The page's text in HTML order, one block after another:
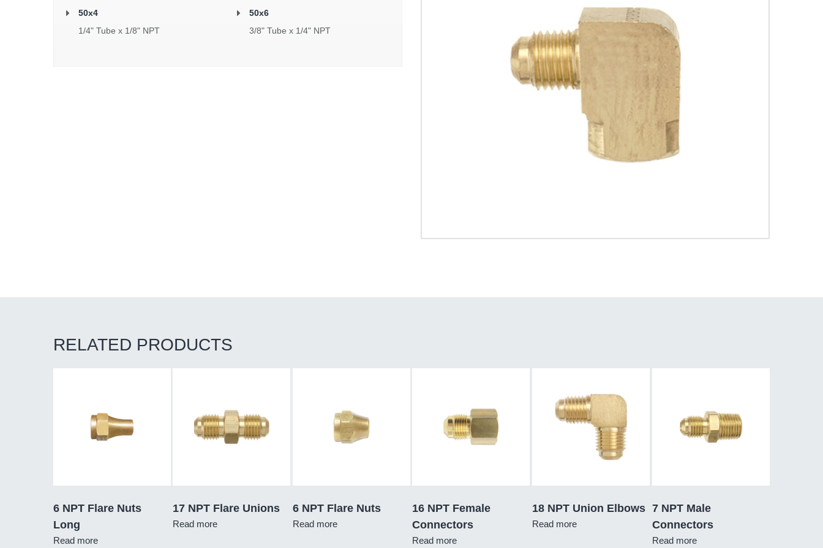
50x4
1/4" Tube x 1/8" NPT
50x6
3/8" Tube x 1/4" NPT
RELATED PRODUCTS
6 NPT Flare Nuts
Long
Read more
17 NPT Flare Unions
Read more
6 NPT Flare Nuts
Read more
16 NPT Female
Connectors
Read more
18 NPT Union Elbows
Read more
7 NPT Male
Connectors
Read more